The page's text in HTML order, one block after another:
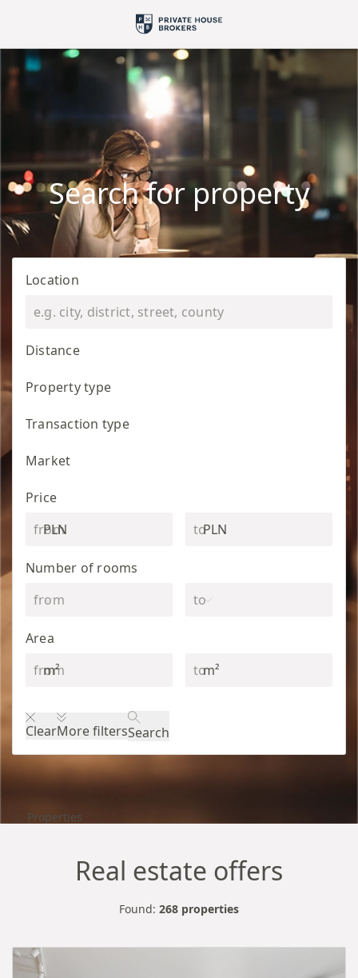
Search for property
Location
Distance
Property type
Transaction type
Market
Price
PLN
PLN
Number of rooms
Area
m²
m²
ClearMore filtersSearch
Properties
Real estate offers
Found: 268 properties